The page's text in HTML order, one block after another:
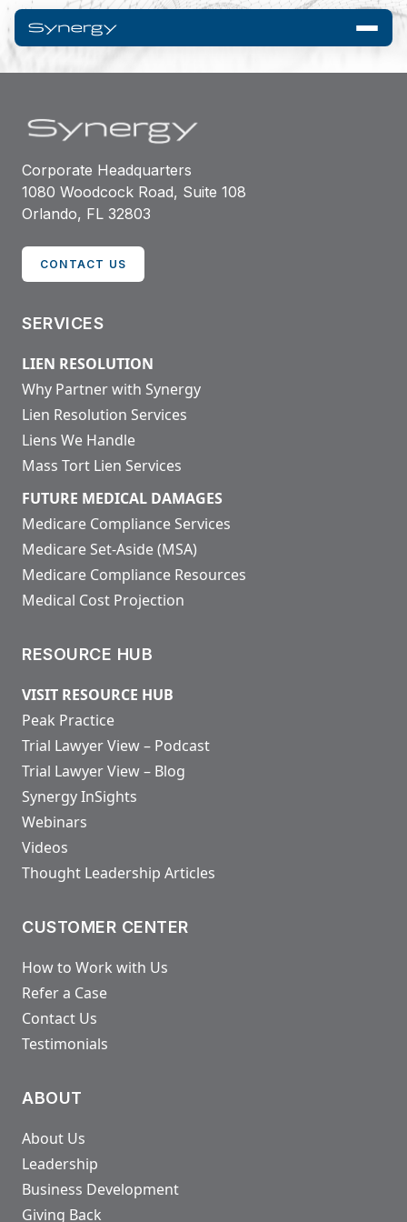
Corporate Headquarters
1080 Woodcock Road, Suite 108
Orlando, FL 32803
CONTACT US
SERVICES
LIEN RESOLUTION
Why Partner with Synergy
Lien Resolution Services
Liens We Handle
Mass Tort Lien Services
FUTURE MEDICAL DAMAGES
Medicare Compliance Services
Medicare Set-Aside (MSA)
Medicare Compliance Resources
Medical Cost Projection
RESOURCE HUB
VISIT RESOURCE HUB
Peak Practice
Trial Lawyer View – Podcast
Trial Lawyer View – Blog
Synergy InSights
Webinars
Videos
Thought Leadership Articles
CUSTOMER CENTER
How to Work with Us
Refer a Case
Contact Us
Testimonials
ABOUT
About Us
Leadership
Business Development
Giving Back